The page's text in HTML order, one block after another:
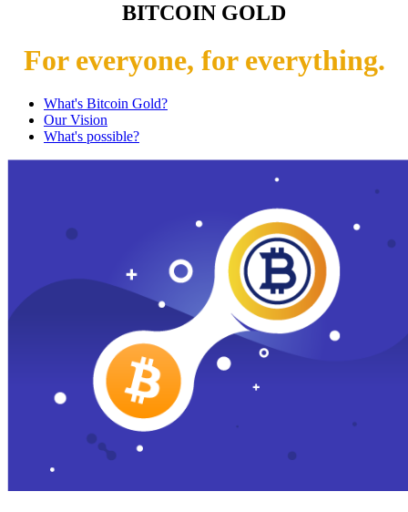
BITCOIN GOLD
For everyone, for everything.
What's Bitcoin Gold?
Our Vision
What's possible?